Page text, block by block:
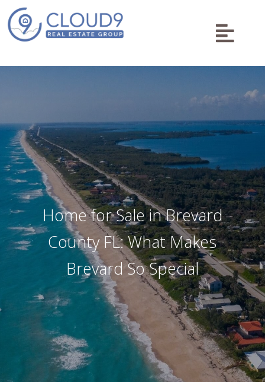

Home for Sale in Brevard
County FL: What Makes
Brevard So Special